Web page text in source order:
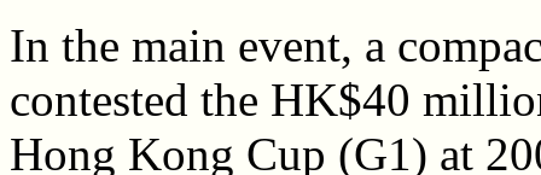
In the main event, a
contested the HK$40
Hong Kong Cup (G1) at